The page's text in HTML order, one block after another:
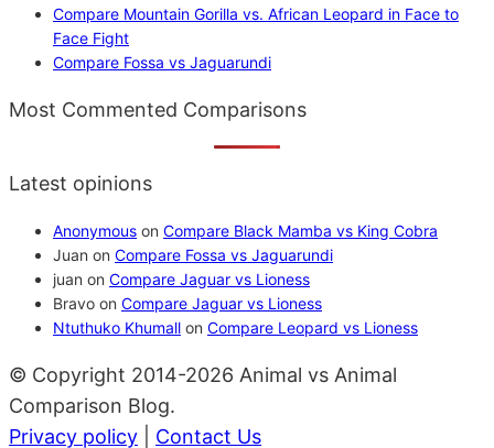
Compare Mountain Gorilla vs. African Leopard in Face to
Face Fight
Compare Fossa vs Jaguarundi
Most Commented Comparisons
Latest opinions
Anonymous on Compare Black Mamba vs King Cobra
Juan on Compare Fossa vs Jaguarundi
juan on Compare Jaguar vs Lioness
Bravo on Compare Jaguar vs Lioness
Ntuthuko Khumall on Compare Leopard vs Lioness
© Copyright 2014-2026 Animal vs Animal
Comparison Blog.
Privacy policy
Contact Us